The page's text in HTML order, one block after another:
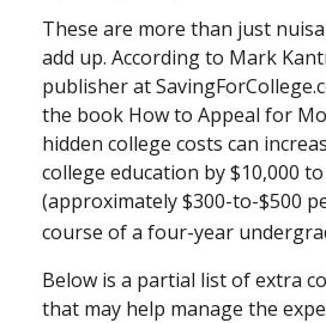
These are more than just
add up. According to Mark
publisher at
the book How to Appeal for
hidden college costs can
college education by $10,000
(approximately $300-to-$500
course of a four-year
Below is a partial list of extra
that may help manage the